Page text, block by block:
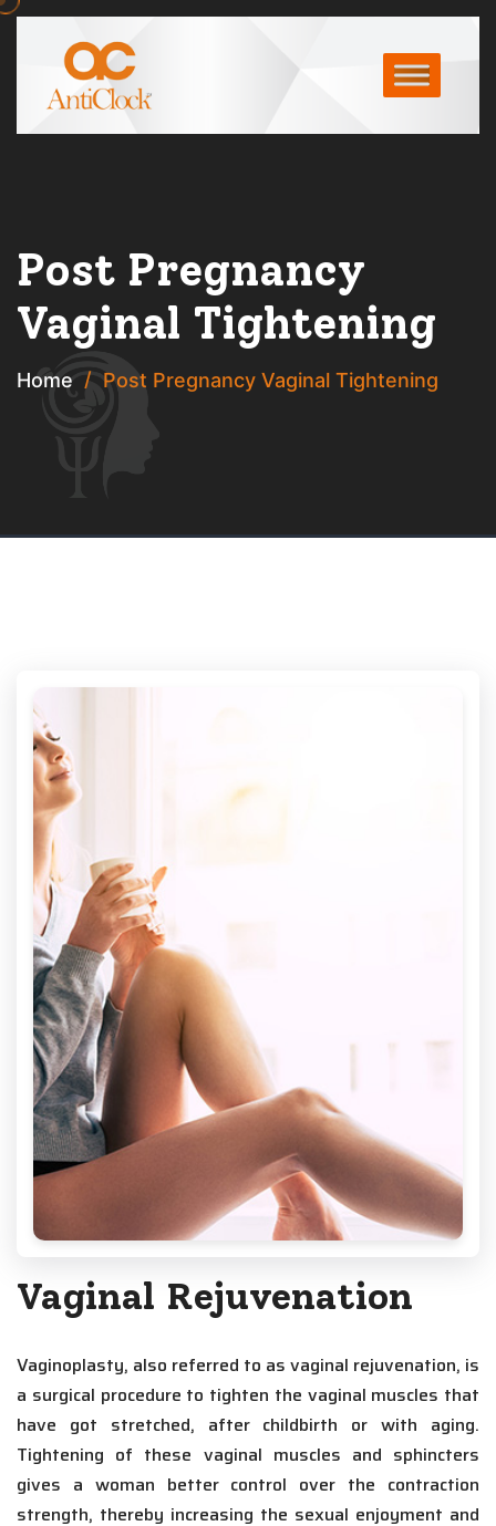
Post Pregnancy
Vaginal Tightening
Home Post Pregnancy Vaginal Tightening
Vaginal Rejuvenation
Vaginoplasty, also referred to as vaginal rejuvenation, is
a surgical procedure to tighten the vaginal muscles that
have got stretched, after childbirth or with aging.
Tightening of these vaginal muscles and sphincters
gives a woman better control over the contraction
strength, thereby increasing the sexual enjoyment and